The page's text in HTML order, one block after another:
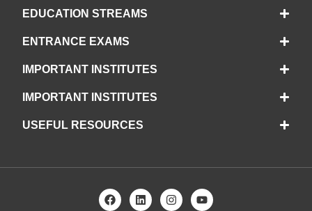
EDUCATION STREAMS
ENTRANCE EXAMS
IMPORTANT INSTITUTES
IMPORTANT INSTITUTES
USEFUL RESOURCES